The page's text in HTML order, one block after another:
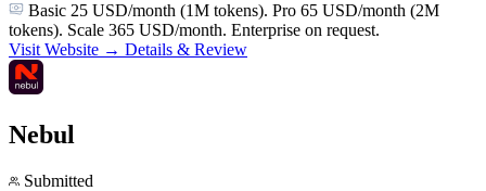
Basic 25 USD/month (1M tokens). Pro 65 USD/month (2M
tokens). Scale 365 USD/month. Enterprise on request.
Visit Website → Details & Review
Nebul
Submitted